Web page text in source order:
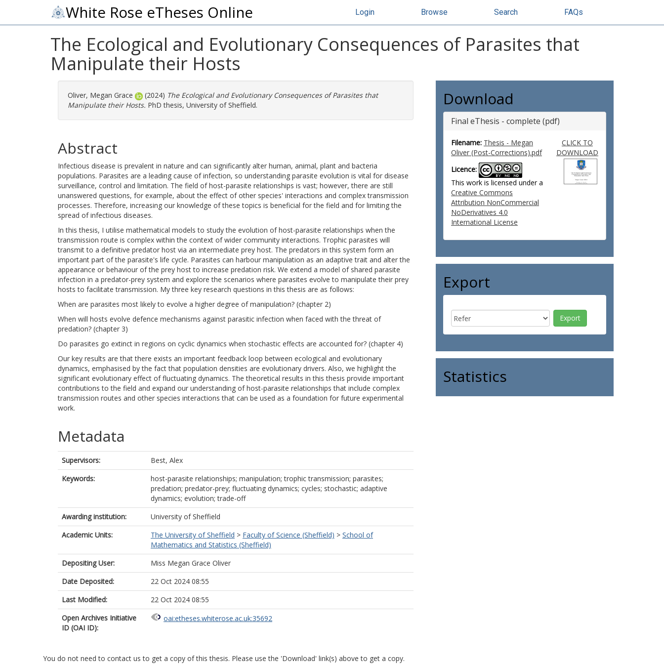
White Rose eTheses Online Login Browse Search FAQs
The Ecological and Evolutionary Consequences of Parasites that
Manipulate their Hosts
Oliver, Megan Grace (2024) The Ecological and Evolutionary Consequences of Parasites that
Manipulate their Hosts. PhD thesis, University of Sheffield.
Abstract
Infectious disease is prevalent in nature and can significantly alter human, animal, plant and bacteria
populations. Parasites are a leading cause of infection, so understanding parasite evolution is vital for disease
surveillance, control and limitation. The field of host-parasite relationships is vast; however, there are still
unanswered questions, for example, about the effect of other species' interactions and complex transmission
processes. Therefore, increasing our knowledge of these topics is beneficial for the field and for limiting the
spread of infectious diseases.
In this thesis, I utilise mathematical models to study the evolution of host-parasite relationships when the
transmission route is complex within the context of wider community interactions. Trophic parasites will
transmit to a definitive predator host via an intermediate prey host. The predators in this system form an
important part of the parasite's life cycle. Parasites can harbour manipulation as an adaptive trait and alter the
appearance or behaviour of the prey host to increase predation risk. We extend a model of shared parasite
infection in a predator-prey system and explore the scenarios where parasites evolve to manipulate their prey
hosts to facilitate transmission. My three key research questions in this thesis are as follows:
When are parasites most likely to evolve a higher degree of manipulation? (chapter 2)
When will hosts evolve defence mechanisms against parasitic infection when faced with the threat of
predation? (chapter 3)
Do parasites go extinct in regions on cyclic dynamics when stochastic effects are accounted for? (chapter 4)
Our key results are that there exists an important feedback loop between ecological and evolutionary
dynamics, emphasised by the fact that population densities are evolutionary drivers. Also, we highlight the
significant evolutionary effect of fluctuating dynamics. The theoretical results in this thesis provide important
contributions to the field and expand our understanding of host-parasite relationships that include complex
transmission routes and other species interactions that can be used as a foundation for future experimental
work.
Metadata
Supervisors:
Best, Alex
Keywords:
host-parasite relationships; manipulation; trophic transmission; parasites;
predation; predator-prey; fluctuating dynamics; cycles; stochastic; adaptive
dynamics; evolution; trade-off
Awarding institution:
University of Sheffield
Academic Units:
The University of Sheffield > Faculty of Science (Sheffield) > School of
Mathematics and Statistics (Sheffield)
Depositing User:
Miss Megan Grace Oliver
Date Deposited:
22 Oct 2024 08:55
Last Modified:
22 Oct 2024 08:55
Open Archives Initiative
ID (OAI ID):
oai:etheses.whiterose.ac.uk:35692
Download
Final eThesis - complete (pdf)
Filename: Thesis - Megan
Oliver (Post-Corrections).pdf
Licence:
This work is licensed under a
Creative Commons
Attribution NonCommercial
NoDerivatives 4.0
International License
CLICK TO
DOWNLOAD
Export
Statistics
You do not need to contact us to get a copy of this thesis. Please use the 'Download' link(s) above to get a copy.